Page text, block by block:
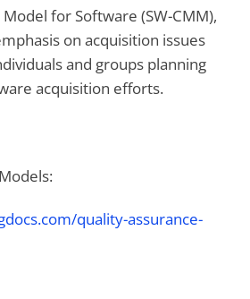
for Software (SW-CMM),
on acquisition issues
and groups planning
acquisition efforts.
quality-assurance-